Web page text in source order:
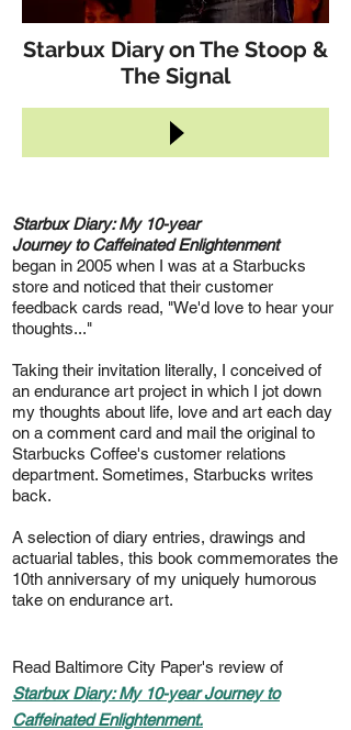
Starbux Diary on The Stoop &
The Signal
Starbux Diary: My 10-year
Journey to Caffeinated Enlightenment
began in 2005 when I was at a Starbucks
store and noticed that their customer
feedback cards read, "We'd love to hear your
thoughts..."
Taking their invitation literally, I conceived of
an endurance art project in which I jot down
my thoughts about life, love and art each day
on a comment card and mail the original to
Starbucks Coffee's customer relations
department. Sometimes, Starbucks writes
back.
A selection of diary entries, drawings and
actuarial tables, this book commemorates the
10th anniversary of my uniquely humorous
take on endurance art.
Read Baltimore City Paper's review of
Starbux Diary: My 10-year Journey to
Caffeinated Enlightenment.